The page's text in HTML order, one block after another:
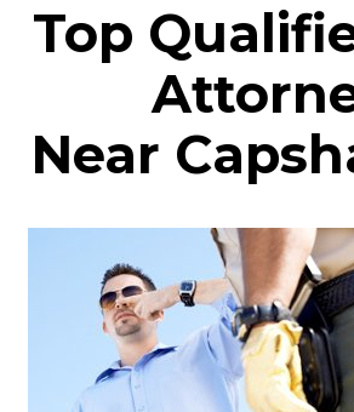
Top
Near